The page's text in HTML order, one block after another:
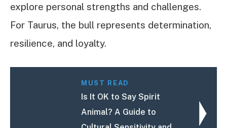
explore personal strengths and challenges.
For Taurus, the bull represents determination,
resilience, and loyalty.
MUST READ
Is It OK to Say Spirit
Animal? A Guide to